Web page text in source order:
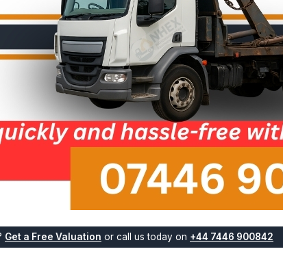
Get a Free Valuation or call us today on +44 7446 900842